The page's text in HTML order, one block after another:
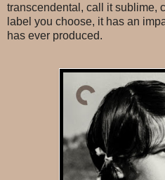
transcendental, call it sublime,
label you choose, it has an
has ever produced.